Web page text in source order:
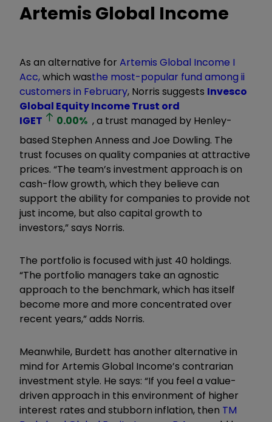
Artemis Global Income
As an alternative for Artemis Global Income I
Acc,which wasthe most-popular fund among ii
customers in February, Norris suggests Invesco
Global Equity Income Trust ord
IGET
0.00% , a trust managed by Henley-
based Stephen Anness and Joe Dowling. The
trust focuses on quality companies at attractive
prices. “The team’s investment approach is on
cash-flow growth, which they believe can
support the ability for companies to provide not
just income, but also capital growth to
investors,” says Norris.
The portfolio is focused with just 40 holdings.
“The portfolio managers take an agnostic
approach to the benchmark, which has itself
become more and more concentrated over
recent years,”adds Norris.
Meanwhile, Burdett has another alternative in
mind for Artemis Global Income’s contrarian
investment style. He says: “If you feel a value-
driven approach in this environment of higher
interest rates and stubborn inflation, then TM